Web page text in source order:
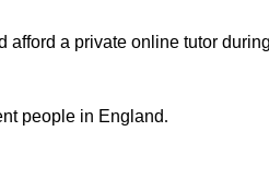
afford a private online tutor
people in England.